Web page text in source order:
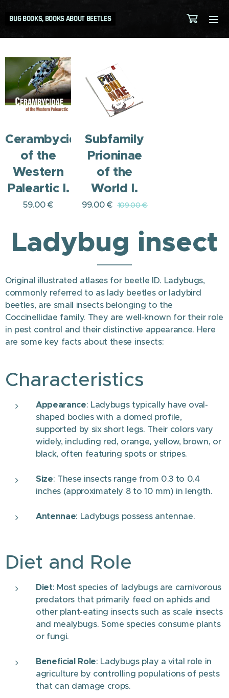
BUG BOOKS, BOOKS ABOUT BEETLES
Cerambycidae
of the
Western
Paleartic I.
59.00€
Subfamily
Prioninae
of the
World I.
99.00€ 109.00€
Ladybug insect
Original illustrated atlases for beetle ID. Ladybugs,
commonly referred to as lady beetles or ladybird
beetles, are small insects belonging to the
Coccinellidae family. They are well-known for their role
in pest control and their distinctive appearance. Here
are some key facts about these insects:
Characteristics
Appearance: Ladybugs typically have oval-
shaped bodies with a domed profile,
supported by six short legs. Their colors vary
widely, including red, orange, yellow, brown, or
black, often featuring spots or stripes.
Size: These insects range from 0.3 to 0.4
inches (approximately 8 to 10 mm) in length.
Antennae: Ladybugs possess antennae.
Diet and Role
Diet: Most species of ladybugs are carnivorous
predators that primarily feed on aphids and
other plant-eating insects such as scale insects
and mealybugs. Some species consume plants
or fungi.
Beneficial Role: Ladybugs play a vital role in
agriculture by controlling populations of pests
that can damage crops.